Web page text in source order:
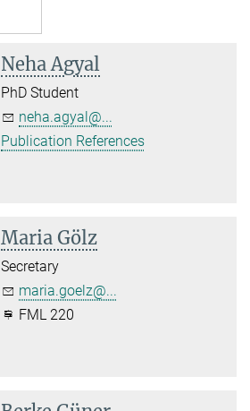
Neha Agyal
PhD Student
neha.agyal@...
Publication References
Maria Gölz
Secretary
maria.goelz@...
FML 220